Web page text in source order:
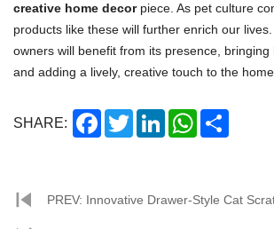
creative home decorpiece. As pet culture
products like these will further enrich our
owners will benefit from its presence,
and adding a lively, creative touch to the
SHARE: Facebook
TwitterLinkedInWhatsApp
PREV: Innovative Drawer-Style Cat